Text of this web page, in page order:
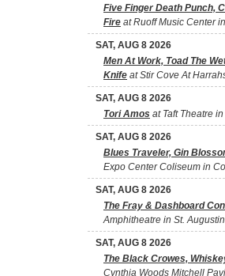
Five Finger Death Punch,
Fire at Ruoff Music Center
SAT, AUG 8 2026
Men At Work, Toad The
Knife at Stir Cove At
SAT, AUG 8 2026
Tori Amos at Taft Theatre
SAT, AUG 8 2026
Blues Traveler, Gin
Expo Center Coliseum in
SAT, AUG 8 2026
The Fray & Dashboard
Amphitheatre in St.
SAT, AUG 8 2026
The Black Crowes,
Cynthia Woods Mitchell